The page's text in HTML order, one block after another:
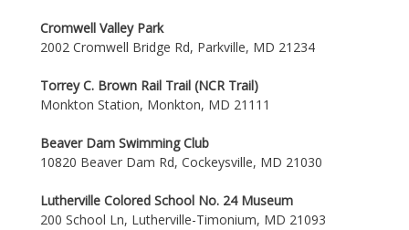
Cromwell Valley Park
2002 Cromwell Bridge Rd, Parkville, MD 21234
Torrey C. Brown Rail Trail (NCR Trail)
Monkton Station, Monkton, MD 21111
Beaver Dam Swimming Club
10820 Beaver Dam Rd, Cockeysville, MD 21030
Lutherville Colored School No. 24 Museum
200 School Ln, Lutherville-Timonium, MD 21093